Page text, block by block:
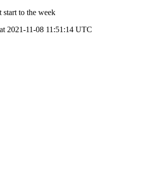
start to the week
2021-11-08 11:51:14 UTC